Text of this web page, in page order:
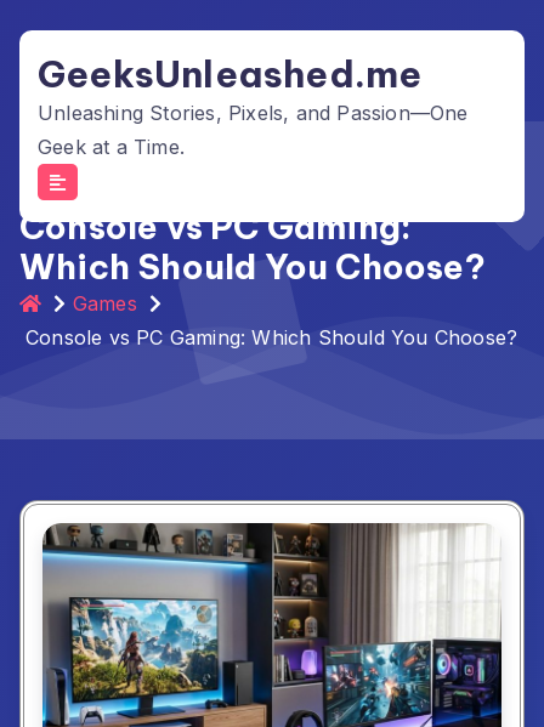
contentGeeksUnleashed.me
Unleashing Stories, Pixels, and Passion—One
Geek at a Time.
Console vs PC Gaming:
Which Should You Choose?
Games
Console vs PC Gaming: Which Should You Choose?